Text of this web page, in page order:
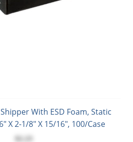
With ESD Foam, Static
X 2-1/8" X 15/16", 100/Case